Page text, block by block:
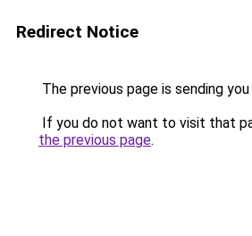
Redirect Notice
The previous page is sending
If you do not want to visit that
the previous page.